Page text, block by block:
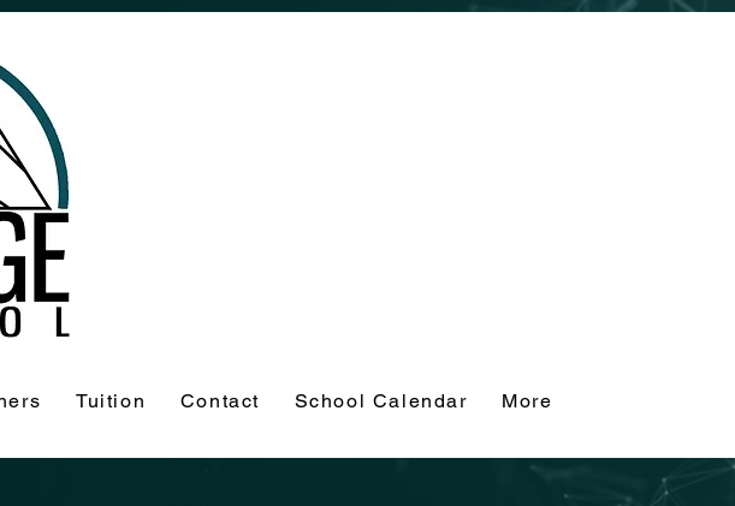
Tuition Contact School Calendar More